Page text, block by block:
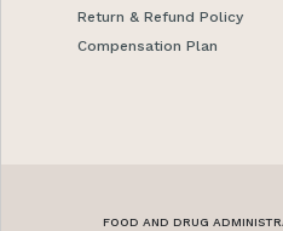
Return & Refund Policy
Compensation Plan
FOOD AND DRUG